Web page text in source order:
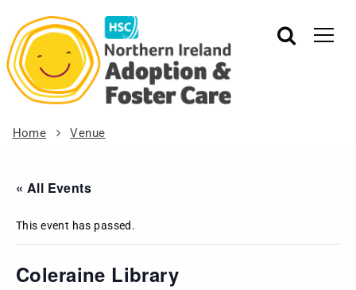
Home Venue
« All Events
This event has passed.
Coleraine Library